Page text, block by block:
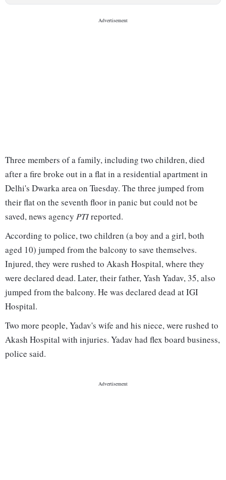
Three members of a family, including two children, died
after a fire broke out in a flat in a residential apartment in
Delhi's Dwarka area on Tuesday. The three jumped from
their flat on the seventh floor in panic but could not be
saved, news agency PTIreported.
According to police, two children (a boy and a girl, both
aged 10) jumped from the balcony to save themselves.
Injured, they were rushed to Akash Hospital, where they
were declared dead. Later, their father, Yash Yadav, 35, also
jumped from the balcony. He was declared dead at IGI
Hospital.
Two more people, Yadav's wife and his niece, were rushed to
Akash Hospital with injuries. Yadav had flex board business,
police said.